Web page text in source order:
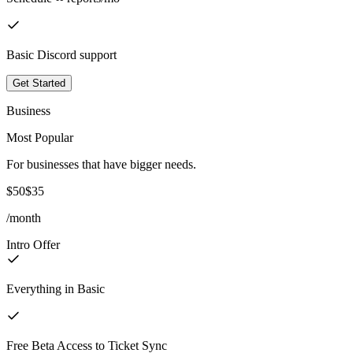
Basic Discord support
Get Started
Business
Most Popular
For businesses that have bigger needs.
$50$35
/month
Intro Offer
Everything in Basic
Free Beta Access to Ticket Sync